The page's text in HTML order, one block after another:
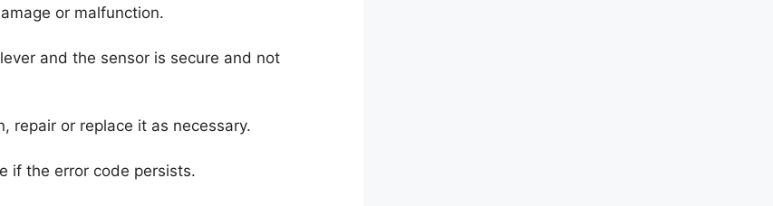
or malfunction.
and the sensor is secure and not
repair or replace it as necessary.
if the error code persists.